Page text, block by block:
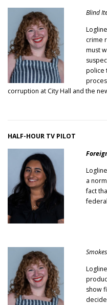
Blind
crime
must
police
corruption at City Hall and the
HALF-HOUR TV PILOT
a
fact
show